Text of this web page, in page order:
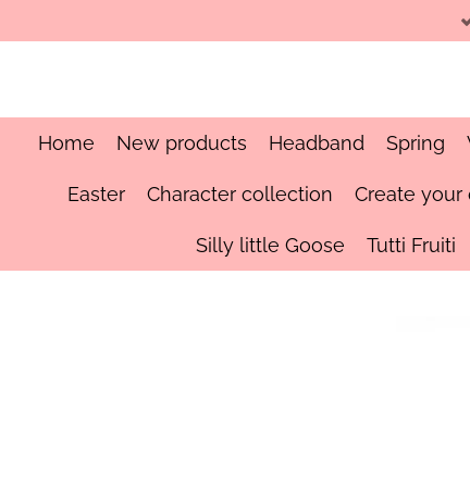
to
Home New products Headband Spring
Easter Character collection Create your
Silly little Goose Tutti Fruiti